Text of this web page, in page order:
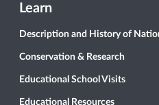
Learn
Description and History of
Conservation & Research
Educational School Visits
Educational Resources